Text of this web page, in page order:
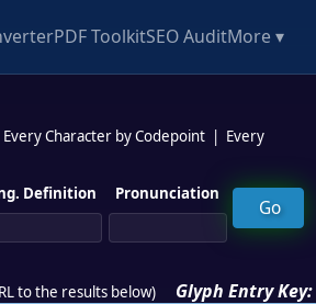
PDF ToolkitSEO AuditMore ▾
Every Character by Codepoint
Every
Definition Pronunciation
to the results below) Glyph Entry Key: